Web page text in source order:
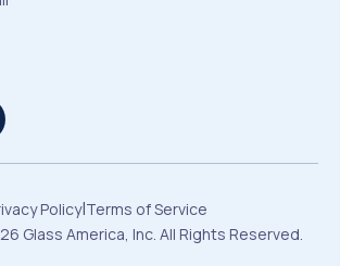
Policy|Terms of Service
Glass America, Inc. All Rights Reserved.